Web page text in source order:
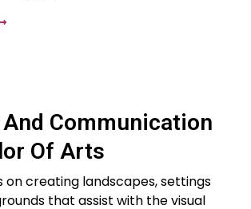
Communication
Of Arts
on creating landscapes, settings
that assist with the visual